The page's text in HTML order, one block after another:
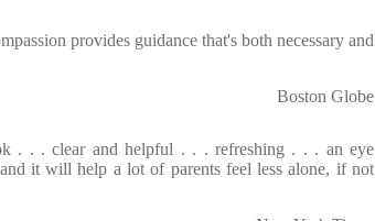
provides guidance that's both necessary and
Boston Globe
. . . clear and helpful . . . refreshing . . . an eye
it will help a lot of parents feel less alone, if not